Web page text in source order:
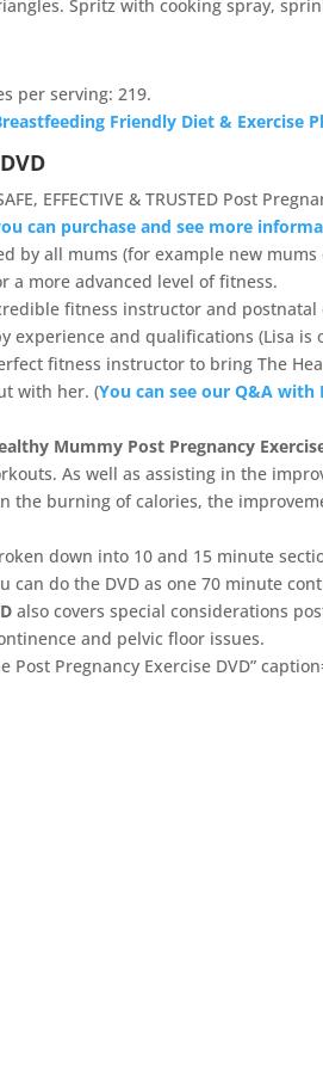
Spritz with cooking spray,
per serving: 219.
Friendly Diet & Exercise
EFFECTIVE & TRUSTED Post
can purchase and see more
by all mums (for example new
a more advanced level of fitness.
fitness instructor and
experience and qualifications (Lisa
fitness instructor to bring The
with her. (You can see our Q&A
Mummy Post Pregnancy
As well as assisting in the
the burning of calories, the
down into 10 and 15 minute
can do the DVD as one 70 minute
also covers special considerations
and pelvic floor issues.
Post Pregnancy Exercise DVD”